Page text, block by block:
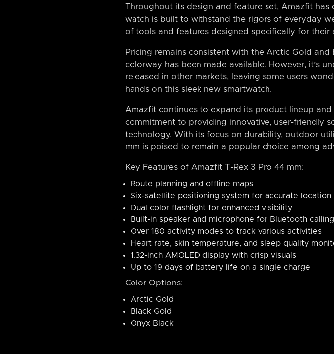
Throughout its design and feature set, Amazfit
watch is built to withstand the rigors of everyday
of tools and features designed specifically for their
Pricing remains consistent with the Arctic Gold and
colorway has been made available. However, it’s
released in other markets, leaving some users
hands on this sleek new smartwatch.
Amazfit continues to expand its product lineup
commitment to providing innovative, user-friendly
technology. With its focus on durability, outdoor
mm is poised to remain a popular choice among
Key Features of Amazfit T-Rex 3 Pro 44 mm:
Route planning and offline maps
Six-satellite positioning system for accurate location
Dual color flashlight for enhanced visibility
Built-in speaker and microphone for Bluetooth calling
Over 180 activity modes to track various activities
Heart rate, skin temperature, and sleep quality
1.32-inch AMOLED display with crisp visuals
Up to 19 days of battery life on a single charge
Color Options:
Arctic Gold
Black Gold
Onyx Black